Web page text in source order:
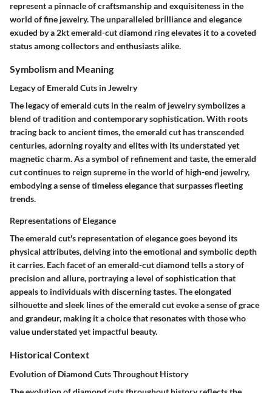
represent a pinnacle of craftsmanship and exquisiteness in the
world of fine jewelry. The unparalleled brilliance and elegance
exuded by a 2kt emerald-cut diamond ring elevates it to a coveted
status among collectors and enthusiasts alike.
Symbolism and Meaning
Legacy of Emerald Cuts in Jewelry
The legacy of emerald cuts in the realm of jewelry symbolizes a
blend of tradition and contemporary sophistication. With roots
tracing back to ancient times, the emerald cut has transcended
centuries, adorning royalty and elites with its understated yet
magnetic charm. As a symbol of refinement and taste, the emerald
cut continues to reign supreme in the world of high-end jewelry,
embodying a sense of timeless elegance that surpasses fleeting
trends.
Representations of Elegance
The emerald cut's representation of elegance goes beyond its
physical attributes, delving into the emotional and symbolic depth
it carries. Each facet of an emerald-cut diamond tells a story of
precision and allure, portraying a level of sophistication that
appeals to individuals with discerning tastes. The elongated
silhouette and sleek lines of the emerald cut evoke a sense of grace
and grandeur, making it a choice that resonates with those who
value understated yet impactful beauty.
Historical Context
Evolution of Diamond Cuts Throughout History